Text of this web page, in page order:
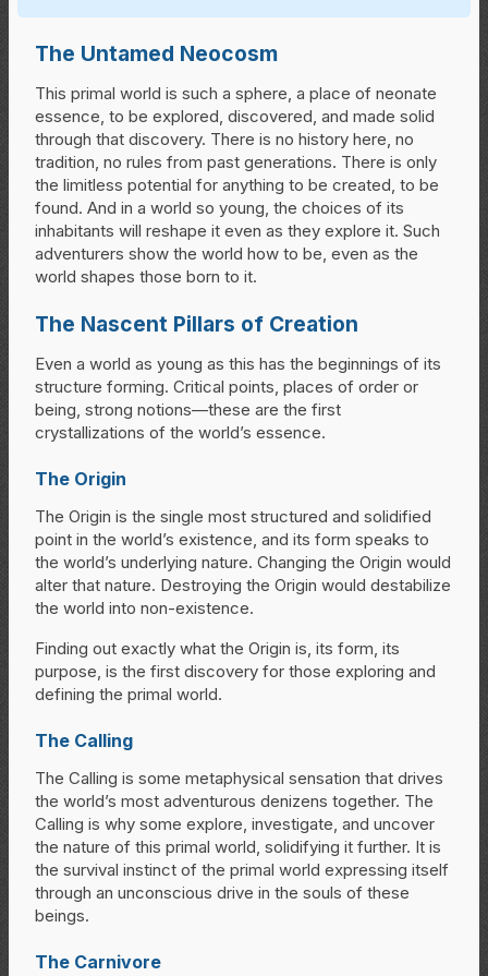
The Untamed Neocosm
This primal world is such a sphere, a place of neonate
essence, to be explored, discovered, and made solid
through that discovery. There is no history here, no
tradition, no rules from past generations. There is only
the limitless potential for anything to be created, to be
found. And in a world so young, the choices of its
inhabitants will reshape it even as they explore it. Such
adventurers show the world how to be, even as the
world shapes those born to it.
The Nascent Pillars of Creation
Even a world as young as this has the beginnings of its
structure forming. Critical points, places of order or
being, strong notions—these are the first
crystallizations of the world’s essence.
The Origin
The Origin is the single most structured and solidified
point in the world’s existence, and its form speaks to
the world’s underlying nature. Changing the Origin would
alter that nature. Destroying the Origin would destabilize
the world into non-existence.
Finding out exactly what the Origin is, its form, its
purpose, is the first discovery for those exploring and
defining the primal world.
The Calling
The Calling is some metaphysical sensation that drives
the world’s most adventurous denizens together. The
Calling is why some explore, investigate, and uncover
the nature of this primal world, solidifying it further. It is
the survival instinct of the primal world expressing itself
through an unconscious drive in the souls of these
beings.
The Carnivore